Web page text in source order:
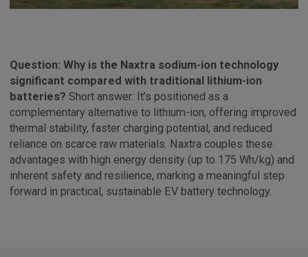
Question: Why is the Naxtra sodium-ion technology
significant compared with traditional lithium-ion
batteries? Short answer: It’s positioned as a
complementary alternative to lithium-ion, offering improved
thermal stability, faster charging potential, and reduced
reliance on scarce raw materials. Naxtra couples these
advantages with high energy density (up to 175 Wh/kg) and
inherent safety and resilience, marking a meaningful step
forward in practical, sustainable EV battery technology.